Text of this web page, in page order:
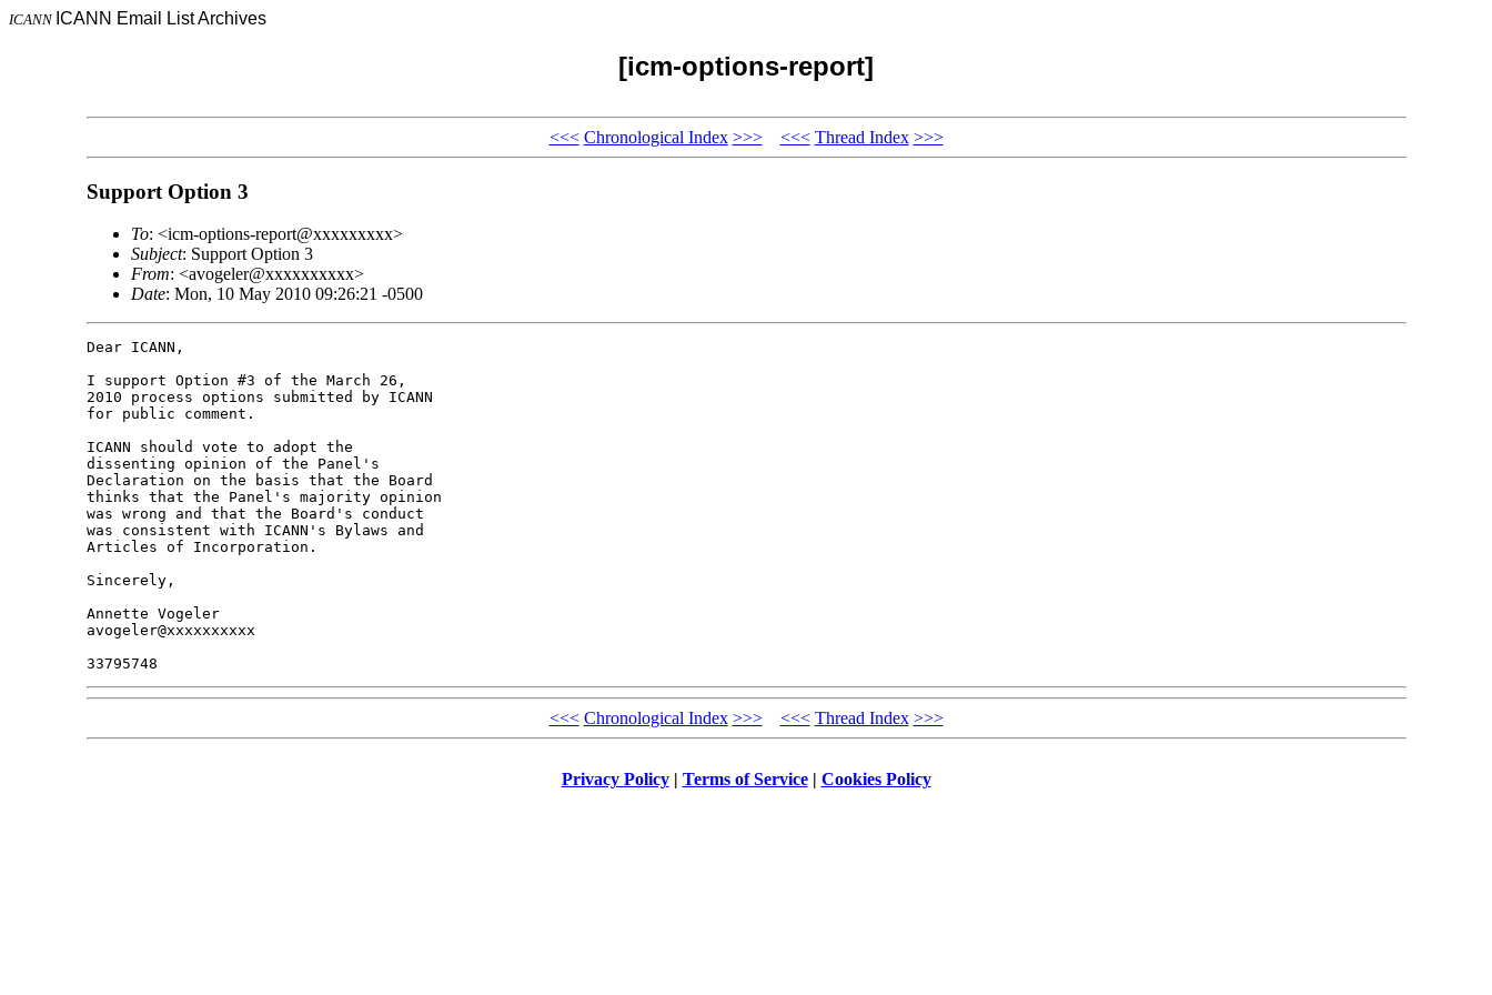
ICANN ICANN Email List Archives
[icm-options-report]
<<< Chronological Index >>> <<< Thread Index >>>
Support Option 3
To: <icm-options-report@xxxxxxxxx>
Subject: Support Option 3
From: <avogeler@xxxxxxxxxx>
Date: Mon, 10 May 2010 09:26:21 -0500
Dear ICANN,
I support Option #3 of the March 26,
2010 process options submitted by ICANN
for public comment.
ICANN should vote to adopt the
dissenting opinion of the Panel's
Declaration on the basis that the Board
thinks that the Panel's majority opinion
was wrong and that the Board's conduct
was consistent with ICANN's Bylaws and
Articles of Incorporation.
Sincerely,
Annette Vogeler
avogeler@xxxxxxxxxx
<<< Chronological Index >>> <<< Thread Index >>>
Privacy Policy| Terms of Service| Cookies Policy